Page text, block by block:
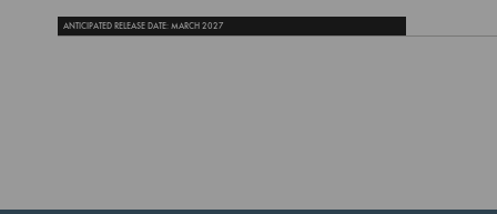
ANTICIPATED RELEASE DATE: MARCH 2027